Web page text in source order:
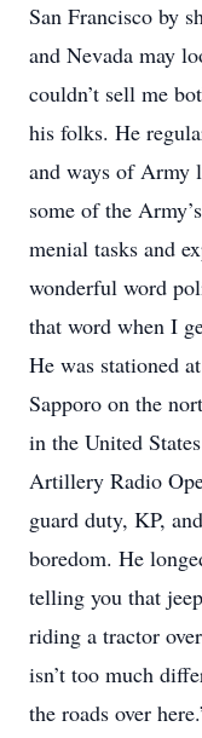
San Francisco by
and Nevada may
couldn’t sell me
his folks. He
and ways of Army
some of the
menial tasks and
wonderful word
that word when I
He was stationed
Sapporo on the
in the United
Artillery Radio
guard duty, KP,
boredom. He
telling you that
riding a tractor
isn’t too much
the roads over